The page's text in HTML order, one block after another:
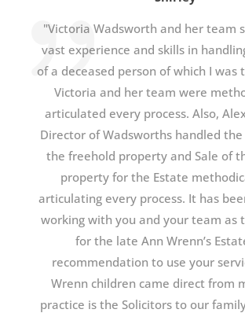
"Victoria Wadsworth and her team
vast experience and skills in
of a deceased person of which I was
Victoria and her team were
articulated every process. Also,
Director of Wadsworths handled
the freehold property and Sale of
property for the Estate
articulating every process. It has
working with you and your team as
for the late Ann Wrenn’s
recommendation to use your
Wrenn children came direct from
practice is the Solicitors to our